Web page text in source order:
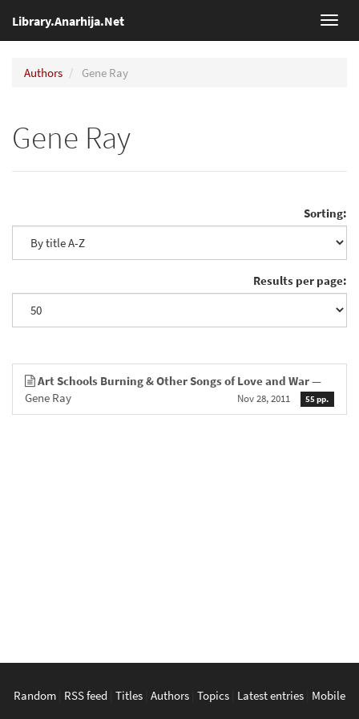
Library.Anarhija.Net
Authors Gene Ray
Gene Ray
Sorting:
Results per page:
Art Schools Burning & Other Songs of Love and War—
Gene Ray
Nov 28, 2011 55 pp.
Random RSS feed Titles Authors Topics Latest entries Mobile